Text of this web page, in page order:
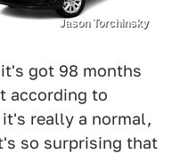
Jason Torchinsky
got 98 months
according to
really a normal,
so surprising that